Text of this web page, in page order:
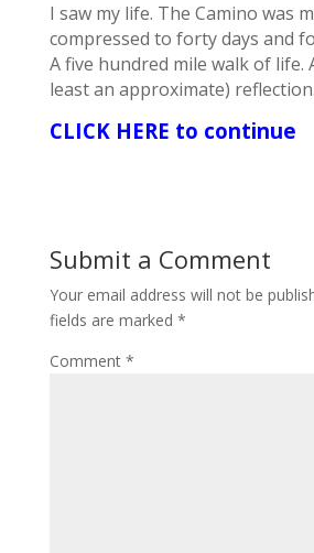
I saw my life. The Camino was
compressed to forty days and
A five hundred mile walk of life.
least an approximate) reflection.
CLICK HERE to continue
Submit a Comment
Your email address will not be
fields are marked *
Comment *